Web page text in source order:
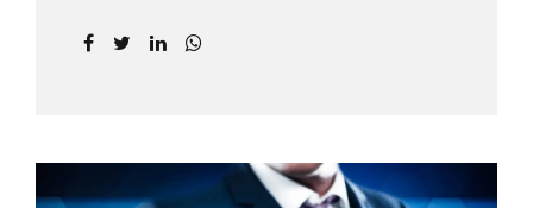
months before filing for divorce. Each spouse
an uncontested divorce attorney Brandon FL
and throughout Hillsborough County. Each